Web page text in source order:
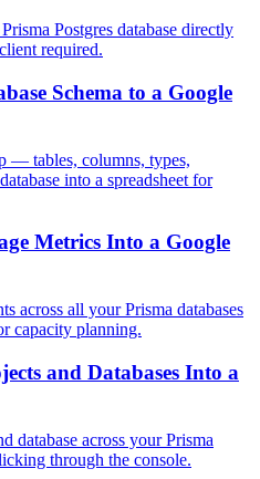
Postgres database directly
required.
Schema to a Google
— tables, columns, types,
into a spreadsheet for
Metrics Into a Google
across all your Prisma databases
capacity planning.
and Databases Into a
database across your Prisma
through the console.